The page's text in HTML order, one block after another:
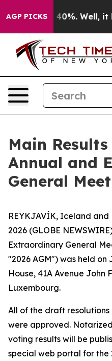
AGP PICKS
Around 40%. Well, it
Main
Annual and
General
REYKJAVÍK, Iceland and
2026 (GLOBE
Extraordinary General
"2026 AGM") was held on
House, 41A Avenue John
Luxembourg.
All of the draft resolutions
were approved.
voting results will be
special web portal for the